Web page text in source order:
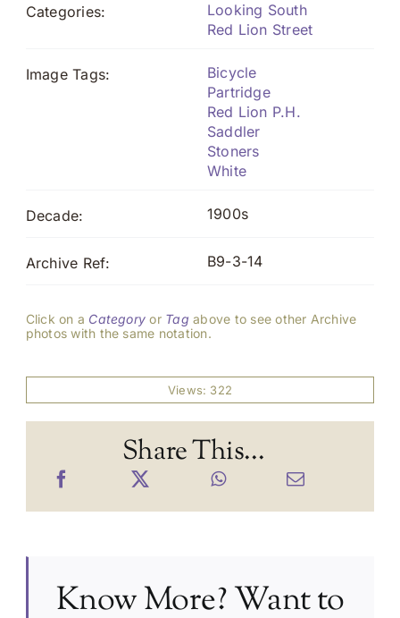
Categories:
Looking South
Red Lion Street
Image Tags:
Bicycle
Partridge
Red Lion P.H.
Saddler
Stoners
White
Decade: 1900s
Archive Ref: B9-3-14
Click on a Category or Tag above to see other Archive
photos with the same notation.
Views: 322
Share This...
Know More? Want to